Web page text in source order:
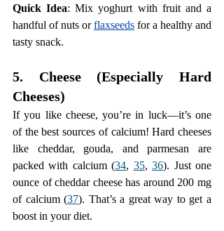
Quick Idea: Mix yoghurt with fruit and a
handful of nuts or flaxseeds for a healthy and
tasty snack.
5. Cheese (Especially Hard
Cheeses)
If you like cheese, you’re in luck—it’s one
of the best sources of calcium! Hard cheeses
like cheddar, gouda, and parmesan are
packed with calcium (34, 35, 36). Just one
ounce of cheddar cheese has around 200 mg
of calcium (37). That’s a great way to get a
boost in your diet.